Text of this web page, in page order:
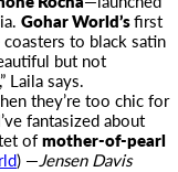
Gohar World’sfirst
to black satin
but not
Laila says.
they’re too chic for
fantasized about
ofmother-of-pearl
) —Jensen Davis